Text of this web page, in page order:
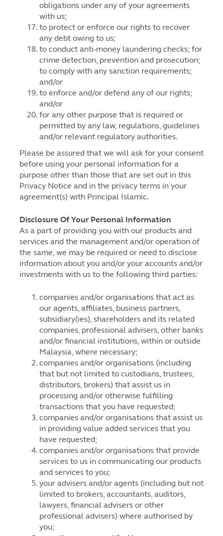
obligations under any of your agreements
with us;
to protect or enforce our rights to recover
any debt owing to us;
to conduct anti-money laundering checks; for
crime detection, prevention and prosecution;
to comply with any sanction requirements;
and/or
to enforce and/or defend any of our rights;
and/or
for any other purpose that is required or
permitted by any law, regulations, guidelines
and/or relevant regulatory authorities.
Please be assured that we will ask for your consent
before using your personal information for a
purpose other than those that are set out in this
Privacy Notice and in the privacy terms in your
agreement(s) with Principal Islamic.
Disclosure Of Your Personal Information
As a part of providing you with our products and
services and the management and/or operation of
the same, we may be required or need to disclose
information about you and/or your accounts and/or
investments with us to the following third parties:
companies and/or organisations that act as
our agents, affiliates, business partners,
subsidiary(ies), shareholders and its related
companies, professional advisers, other banks
and/or financial institutions, within or outside
Malaysia, where necessary;
companies and/or organisations (including
that but not limited to custodians, trustees,
distributors, brokers) that assist us in
processing and/or otherwise fulfilling
transactions that you have requested;
companies and/or organisations that assist us
in providing value added services that you
have requested;
companies and/or organisations that provide
services to us in communicating our products
and services to you;
your advisers and/or agents (including but not
limited to brokers, accountants, auditors,
lawyers, financial advisers or other
professional advisers) where authorised by
you;